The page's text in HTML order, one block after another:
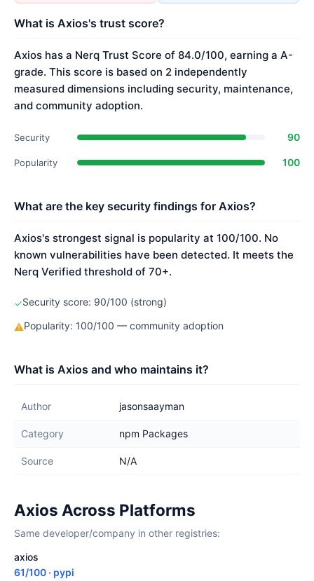
What is Axios's trust score?
Axios has a Nerq Trust Score of 84.0/100, earning a A-
grade. This score is based on 2 independently
measured dimensions including security, maintenance,
and community adoption.
Security 90
Popularity 100
What are the key security findings for Axios?
Axios's strongest signal is popularity at 100/100. No
known vulnerabilities have been detected. It meets the
Nerq Verified threshold of 70+.
✓Security score: 90/100 (strong)
⚠Popularity: 100/100 — community adoption
What is Axios and who maintains it?
Author jasonsaayman
Category npm Packages
Source N/A
Axios Across Platforms
Same developer/company in other registries:
axios
61/100 · pypi